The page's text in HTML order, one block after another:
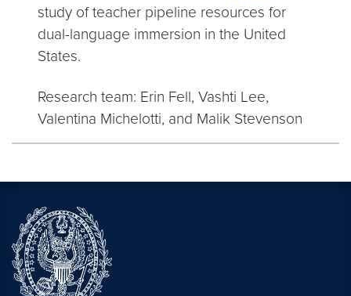
study of teacher pipeline resources for
dual-language immersion in the United
States.
Research team: Erin Fell, Vashti Lee,
Valentina Michelotti, and Malik Stevenson